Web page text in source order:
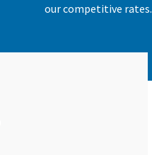
our competitive rates.